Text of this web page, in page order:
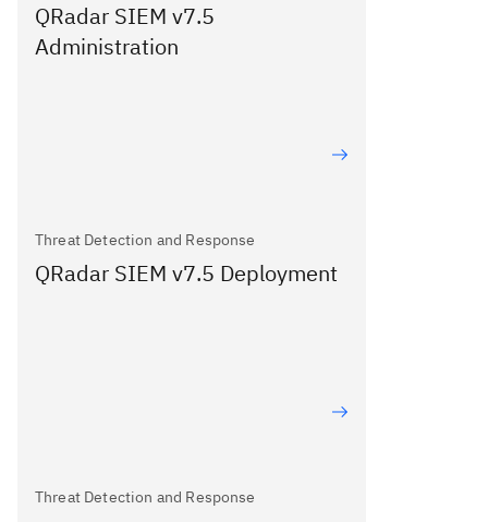
QRadar SIEM v7.5
Administration
Threat Detection and Response
QRadar SIEM v7.5 Deployment
Threat Detection and Response